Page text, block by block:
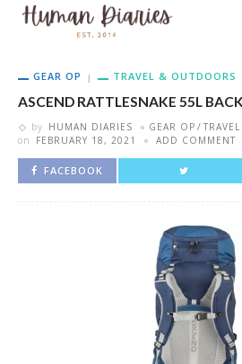
GEAR OP TRAVEL & OUTDOORS
ASCEND RATTLESNAKE 55L
by HUMAN DIARIES GEAR OP
on
FEBRUARY 18, 2021 ADD COMMENT
FACEBOOK